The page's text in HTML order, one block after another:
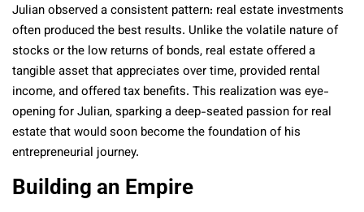
Julian observed a consistent pattern: real estate investments
often produced the best results. Unlike the volatile nature of
stocks or the low returns of bonds, real estate offered a
tangible asset that appreciates over time, provided rental
income, and offered tax benefits. This realization was eye-
opening for Julian, sparking a deep-seated passion for real
estate that would soon become the foundation of his
entrepreneurial journey.
Building an Empire